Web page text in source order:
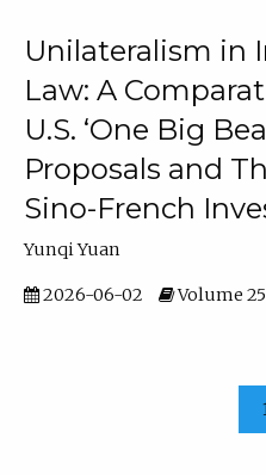
Unilateralism in
Law: A
U.S. ‘One Big
Proposals and
Sino-French
Yunqi Yuan
2026-06-02 Volume 25